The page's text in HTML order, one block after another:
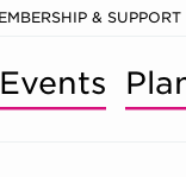
& SUPPORT